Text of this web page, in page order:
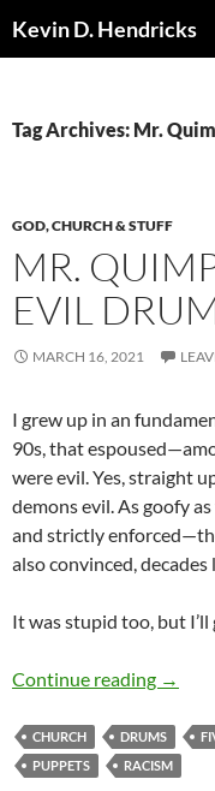
Kevin D. Hendricks
Tag Archives: Mr.
GOD, CHURCH & STUFF
MR.
EVIL
MARCH 16, 2021
I grew up in an
90s, that
were evil. Yes, straight
demons evil. As goofy
and strictly
also convinced,
It was stupid too, but
Continue reading Mr.
→
CHURCH DRUMS
PUPPETS
RACISM